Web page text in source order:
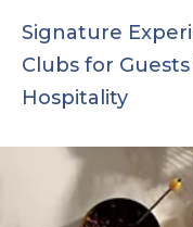
Signature
Clubs for
Hospitality